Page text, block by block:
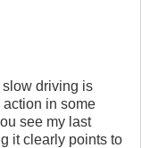
slow driving is
in some
see my last
it clearly points to